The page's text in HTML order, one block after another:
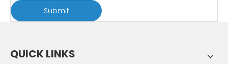
Submit
QUICK LINKS